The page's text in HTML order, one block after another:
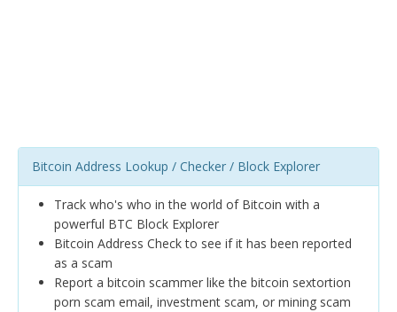
Bitcoin Address Lookup / Checker / Block Explorer
Track who's who in the world of Bitcoin with a
powerful BTC Block Explorer
Bitcoin Address Check to see if it has been reported
as a scam
Report a bitcoin scammer like the bitcoin sextortion
porn scam email, investment scam, or mining scam